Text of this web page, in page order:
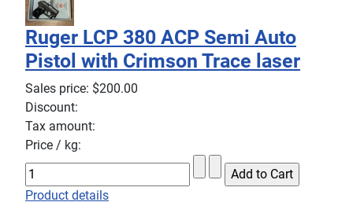
Ruger LCP 380 ACP Semi Auto
Pistol with Crimson Trace laser
Sales price: $200.00
Discount:
Tax amount:
Price / kg:
Product details